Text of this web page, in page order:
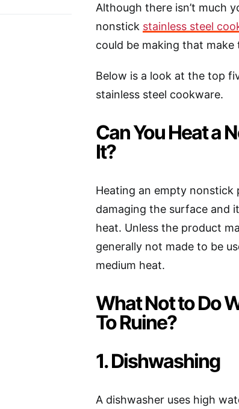
Although there isn’t much
nonstick stainless steel
could be making that
Below is a look at the top
stainless steel cookware.
Can You Heat a
It?
Heating an empty
damaging the surface and
heat. Unless the product
generally not made to be
medium heat.
What Not to Do
To Ruine?
1. Dishwashing
A dishwasher uses high